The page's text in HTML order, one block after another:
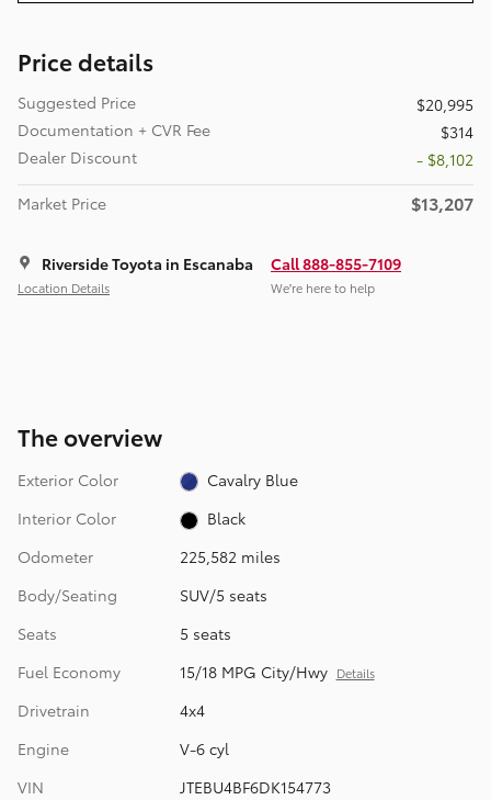
Price details
Suggested Price
$20,995
Documentation + CVR Fee
$314
Dealer Discount
- $8,102
Market Price
$13,207
Riverside Toyota in Escanaba
Location Details
Call 888-855-7109
We’re here to help
The overview
Exterior Color
Cavalry Blue
Interior Color
Black
Odometer
225,582 miles
Body/Seating
SUV/5 seats
Seats
5 seats
Fuel Economy
15/18 MPG City/Hwy Details
Drivetrain
4x4
Engine
V-6 cyl
VIN
JTEBU4BF6DK154773